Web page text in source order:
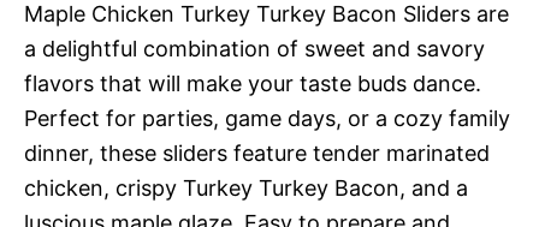
Maple Chicken Turkey Turkey Bacon Sliders are
a delightful combination of sweet and savory
flavors that will make your taste buds dance.
Perfect for parties, game days, or a cozy family
dinner, these sliders feature tender marinated
chicken, crispy Turkey Turkey Bacon, and a